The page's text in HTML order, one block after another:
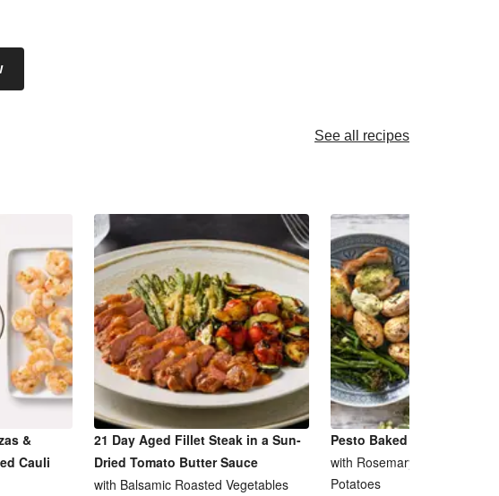
See all recipes
&
Cauli
21 Day Aged Fillet Steak in a Sun-
Dried Tomato Butter Sauce
with Balsamic Roasted Vegetables
Pesto Baked Chicken
with Rosemary and Garlic
Potatoes